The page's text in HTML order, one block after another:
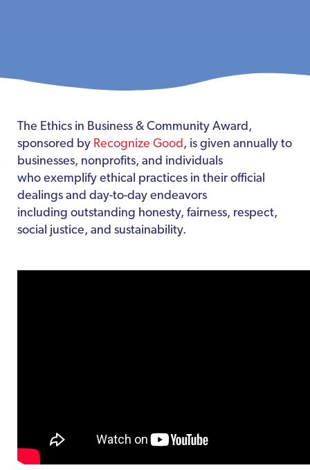
The Ethics in Business & Community Award,
sponsored by Recognize Good , is given annually to
businesses, nonprofits, and individuals
who exemplify ethical practices in their official
dealings and day-to-day endeavors
including outstanding honesty, fairness, respect,
social justice, and sustainability.